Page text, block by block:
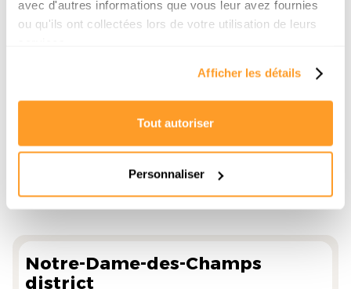
avec d'autres informations que vous leur avez fournies
ou qu'ils ont collectées lors de votre utilisation de leurs
Afficher les détails
Tout autoriser
Personnaliser
for an upscale home.
Price per m² 2025: between €13,800 and €15,500 , with
Notre-Dame-des-Champs
district